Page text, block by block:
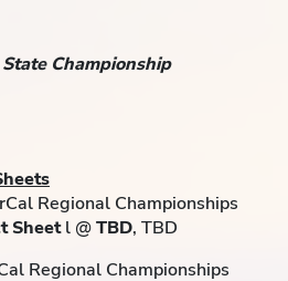
Championship
Regional Championships
Sheetl @TBD, TBD
Regional Championships